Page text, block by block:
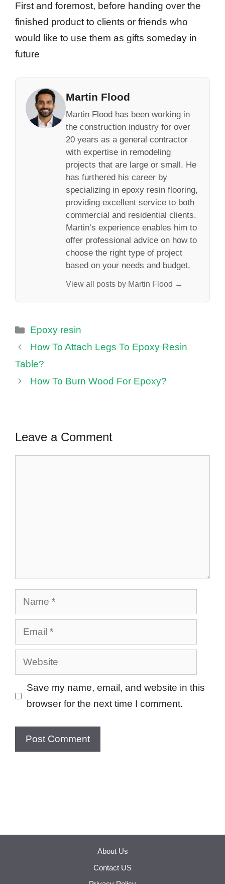
First and foremost, before handing over the
finished product to clients or friends who
would like to use them as gifts someday in
future
Martin Flood
Martin Flood has been working in
the construction industry for over
20 years as a general contractor
with expertise in remodeling
projects that are large or small. He
has furthered his career by
specializing in epoxy resin flooring,
providing excellent service to both
commercial and residential clients.
Martin’s experience enables him to
offer professional advice on how to
choose the right type of project
based on your needs and budget.
View all posts by Martin Flood →
Categories
Epoxy resin
How To Attach Legs To Epoxy Resin
Table?
How To Burn Wood For Epoxy?
Leave a Comment
Name
Email
Website
Save my name, email, and website in this
browser for the next time I comment.
About Us
Contact US